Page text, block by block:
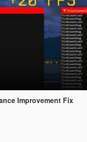
Improvement Fix